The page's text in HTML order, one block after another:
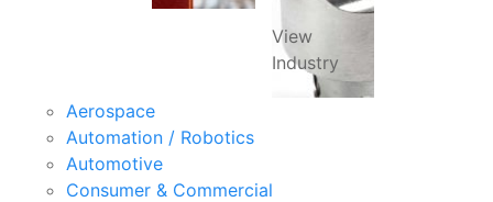
View
Industry
Aerospace
Automation / Robotics
Automotive
Consumer & Commercial